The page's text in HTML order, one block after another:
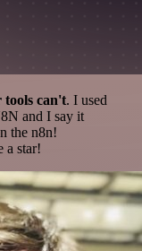
can't. I used
and I say it
the n8n!
a star!